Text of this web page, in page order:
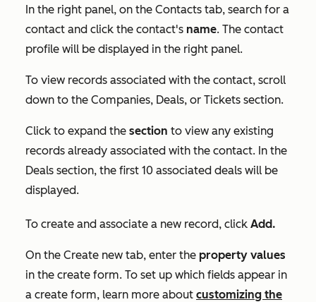
In the right panel, on the Contacts tab, search for a
contact and click the contact's name. The contact
profile will be displayed in the right panel.
To view records associated with the contact, scroll
down to the Companies, Deals, or Tickets section.
Click to expand the section to view any existing
records already associated with the contact. In the
Deals section, the first 10 associated deals will be
displayed.
To create and associate a new record, click Add.
On the Create new tab, enter the property values
in the create form. To set up which fields appear in
a create form, learn more about customizing the